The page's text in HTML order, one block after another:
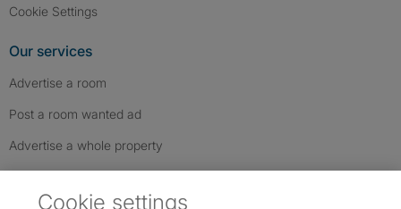
Cookie Settings
Our services
Advertise a room
Post a room wanted ad
Advertise a whole property
Cookie settings